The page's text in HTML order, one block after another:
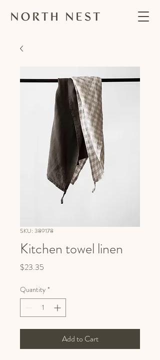
SKU: 389178
Kitchen towel linen
$23.35
Quantity *
Add to Cart